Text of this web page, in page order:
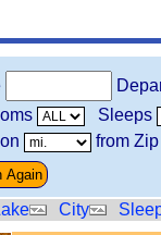
Sleeps
from
City